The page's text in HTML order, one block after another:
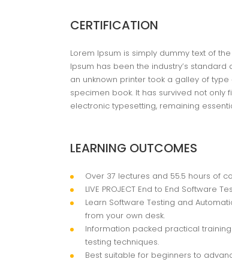
CERTIFICATION
Lorem Ipsum is simply dummy text of
Ipsum has been the industry’s standard
an unknown printer took a galley of
specimen book. It has survived not only
electronic typesetting, remaining
LEARNING OUTCOMES
Over 37 lectures and 55.5 hours of
LIVE PROJECT End to End Software
Learn Software Testing and
from your own desk.
Information packed practical
testing techniques.
Best suitable for beginners to